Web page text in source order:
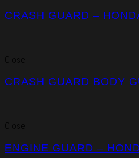
CRASH GUARD –
Close
CRASH GUARD BODY
Close
ENGINE GUARD –